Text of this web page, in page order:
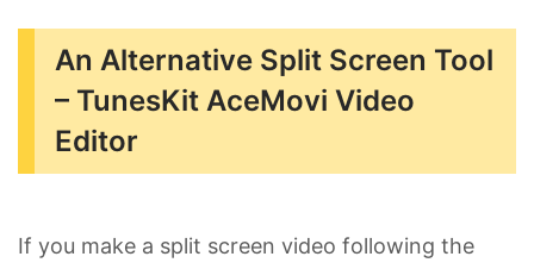
An Alternative Split Screen Tool
– TunesKit AceMovi Video
Editor
If you make a split screen video following the